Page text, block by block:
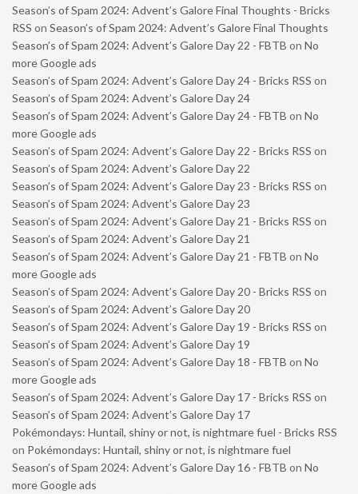
Season’s of Spam 2024: Advent’s Galore Final Thoughts - Bricks
RSS on Season’s of Spam 2024: Advent’s Galore Final Thoughts
Season’s of Spam 2024: Advent’s Galore Day 22 - FBTB on No
more Google ads
Season’s of Spam 2024: Advent’s Galore Day 24 - Bricks RSS on
Season’s of Spam 2024: Advent’s Galore Day 24
Season’s of Spam 2024: Advent’s Galore Day 24 - FBTB on No
more Google ads
Season’s of Spam 2024: Advent’s Galore Day 22 - Bricks RSS on
Season’s of Spam 2024: Advent’s Galore Day 22
Season’s of Spam 2024: Advent’s Galore Day 23 - Bricks RSS on
Season’s of Spam 2024: Advent’s Galore Day 23
Season’s of Spam 2024: Advent’s Galore Day 21 - Bricks RSS on
Season’s of Spam 2024: Advent’s Galore Day 21
Season’s of Spam 2024: Advent’s Galore Day 21 - FBTB on No
more Google ads
Season’s of Spam 2024: Advent’s Galore Day 20 - Bricks RSS on
Season’s of Spam 2024: Advent’s Galore Day 20
Season’s of Spam 2024: Advent’s Galore Day 19 - Bricks RSS on
Season’s of Spam 2024: Advent’s Galore Day 19
Season’s of Spam 2024: Advent’s Galore Day 18 - FBTB on No
more Google ads
Season’s of Spam 2024: Advent’s Galore Day 17 - Bricks RSS on
Season’s of Spam 2024: Advent’s Galore Day 17
Pokémondays: Huntail, shiny or not, is nightmare fuel - Bricks RSS
on Pokémondays: Huntail, shiny or not, is nightmare fuel
Season’s of Spam 2024: Advent’s Galore Day 16 - FBTB on No
more Google ads